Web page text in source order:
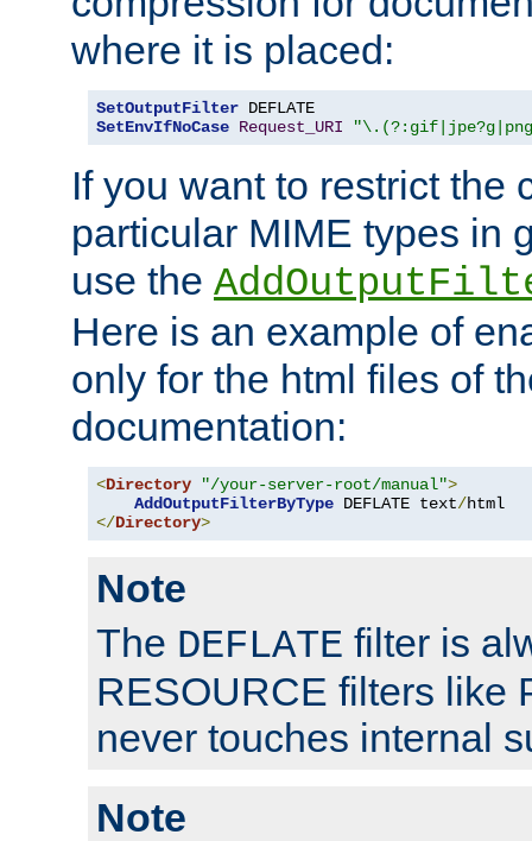
where it is placed:
SetOutputFilter
SetEnvIfNoCase Request_URI
If you want to restrict the
particular MIME types in
use the
Here is an example of
only for the html files of
documentation:
<Directory "/your-server-root/manual">
AddOutputFilterByType DEFLATE text/
</Directory>
Note
The DEFLATE filter is
RESOURCE filters like
never touches internal
Note